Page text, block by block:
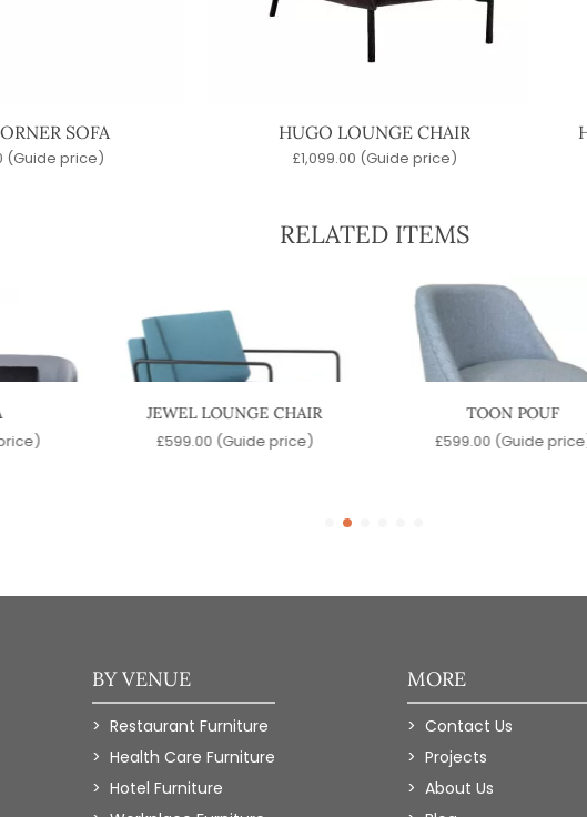
SOFA
(Guide price)
HUGO LOUNGE CHAIR
£1,099.00 (Guide price)
RELATED ITEMS
JEWEL LOUNGE CHAIR
£599.00 (Guide price)
TOON POUF
£599.00 (Guide
BY VENUE
Restaurant Furniture
Health Care Furniture
Hotel Furniture
MORE
Contact Us
Projects
About Us